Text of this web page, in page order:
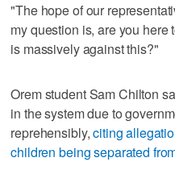
"The hope of our
my question is, are you here
is massively against this?"
Orem student Sam Chilton
in the system due to
reprehensibly,citing
children being separated